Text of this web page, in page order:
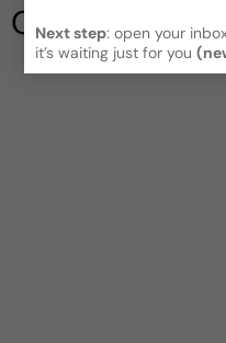
Our
Next step: open your
it’s waiting just for you